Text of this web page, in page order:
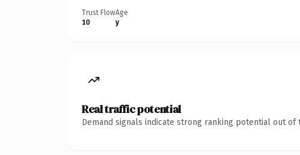
Trust Flow
10
Age
y
Real traffic potential
Demand signals indicate strong ranking potential out of